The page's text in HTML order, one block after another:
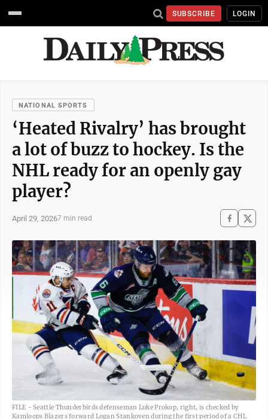
SUBSCRIBE LOGIN
NATIONAL SPORTS
‘Heated Rivalry’ has brought
a lot of buzz to hockey. Is the
NHL ready for an openly gay
player?
April 29, 20267 min read
FILE - Seattle Thunderbirds defenseman Luke Prokop, right, is checked by
Kamloops Blazers forward Logan Stankoven during the first period of a CHL